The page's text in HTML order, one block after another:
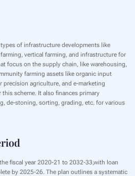
of infrastructure developments like
vertical farming, and infrastructure for
focus on the supply chain, like warehousing,
farming assets like organic input
agriculture, and e-marketing
scheme. It also finances primary
de-stoning, sorting, grading, etc. for various
fiscal year 2020-21 to 2032-33,with loan
by 2025-26. The plan outlines a systematic